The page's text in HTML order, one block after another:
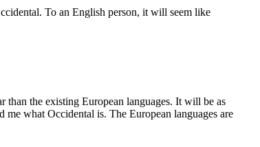
To an English person, it will seem like
the existing European languages. It will be as
what Occidental is. The European languages are